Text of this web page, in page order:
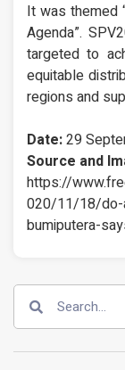
It was themed
Agenda”.
targeted to
equitable
regions and
Date:29
Source and
https://
020/11/18/do-
bumiputera-